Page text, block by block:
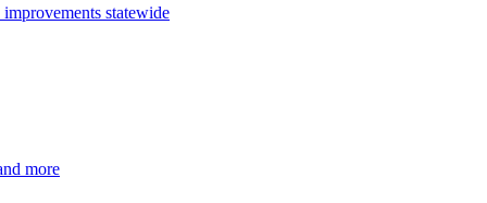
statewide
more